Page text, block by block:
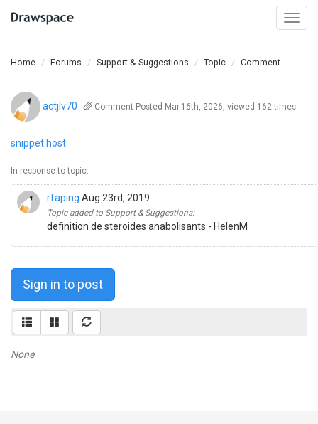
Home Forums Support & Suggestions Topic Comment
actjlv70 Comment Posted Mar.16th, 2026, viewed 162 times
snippet.host
In response to topic:
rfaping Aug.23rd, 2019
Topic added to Support & Suggestions:
definition de steroides anabolisants - HelenM
Sign in to post
None